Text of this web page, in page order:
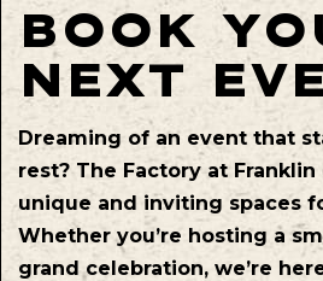
BOOK
NEXT
Dreaming of an event that
rest? The Factory at
unique and inviting spaces
Whether you’re hosting a
grand celebration, we’re